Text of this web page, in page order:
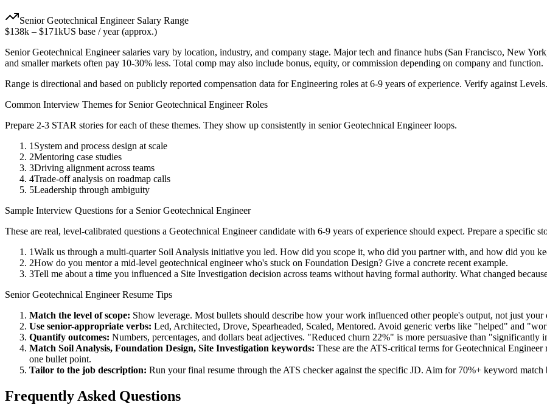
Senior Geotechnical EngineerSalary Range
$138k – $171kUS base / year (approx.)
Senior Geotechnical Engineersalaries vary by location, industry, and company stage. Major tech and finance hubs (San Francisco, New
and smaller markets often pay 10-30% less. Total comp may also include bonus, equity, or commission depending on company and function.
Range is directional and based on publicly reported compensation data forEngineering roles at 6-9 years of experience. Verify against
Common Interview Themes for Senior Geotechnical EngineerRoles
Prepare 2-3 STAR stories for each of these themes. They show up consistently in senior Geotechnical Engineerloops.
1 System and process design at scale
2Mentoring case studies
3Driving alignment across teams
4Trade-off analysis on roadmap calls
5Leadership through ambiguity
Sample Interview Questions for a Senior Geotechnical Engineer
These are real, level-calibrated questions a Geotechnical Engineercandidate with 6-9 years of experience should expect. Prepare a specific
1Walk us through a multi-quarter Soil Analysis initiative you led. How did you scope it, who did you partner with, and how did you
2How do you mentor a mid-level geotechnical engineer who's stuck on Foundation Design? Give a concrete recent example.
3Tell me about a time you influenced a Site Investigation decision across teams without having formal authority. What changed
Senior Geotechnical EngineerResume Tips
Match the level of scope: Show leverage. Most bullets should describe how your work influenced other people's output, not just your
Use senior-appropriate verbs: Led, Architected, Drove, Spearheaded, Scaled, Mentored. Avoid generic verbs like "helped" and
Quantify outcomes: Numbers, percentages, and dollars beat adjectives. "Reduced churn 22%" is more persuasive than "significantly
Match Soil Analysis, Foundation Design, Site Investigation keywords: These are the ATS-critical terms forGeotechnical Engineer
one bullet point.
Tailor to the job description: Run your final resume through the ATS checker against the specific JD. Aim for 70%+ keyword match
Frequently Asked Questions